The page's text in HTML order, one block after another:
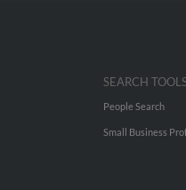
SEARCH TOOLS
People Search
Small Business